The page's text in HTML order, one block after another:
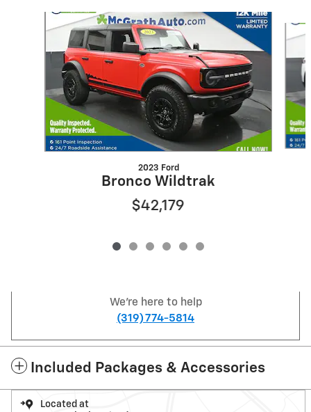
2023 Ford
Bronco Wildtrak
$42,179
We're here to help
(319) 774-5814
Included Packages & Accessories
Located at